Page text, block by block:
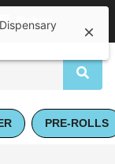
Pickup
PRE-ROLLS